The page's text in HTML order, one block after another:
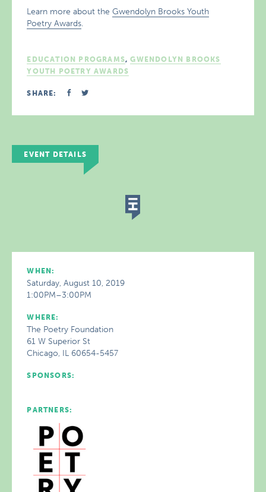
Learn more about theGwendolyn Brooks Youth
Poetry Awards.
EDUCATION PROGRAMS,GWENDOLYN BROOKS
YOUTH POETRY AWARDS
SHARE:
EVENT DETAILS
WHEN:
Saturday, August 10, 2019
1:00PM–3:00PM
WHERE:
The Poetry Foundation
61 W Superior St
Chicago, IL 60654-5457
SPONSORS:
PARTNERS: